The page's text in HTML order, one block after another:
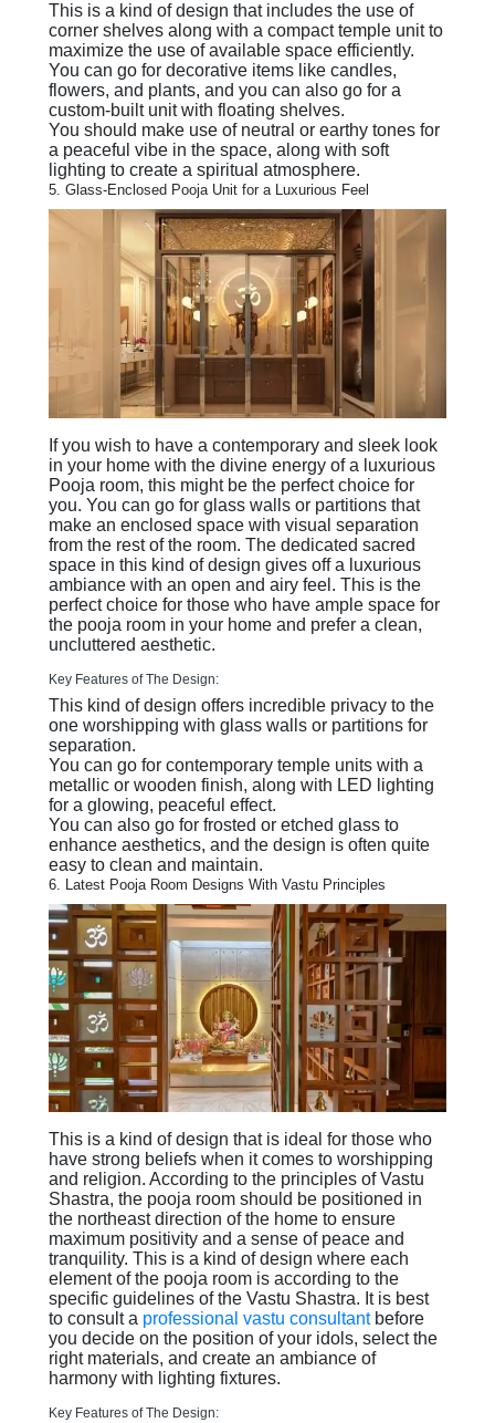
This is a kind of design that includes the use of
corner shelves along with a compact temple unit to
maximize the use of available space efficiently.
You can go for decorative items like candles,
flowers, and plants, and you can also go for a
custom-built unit with floating shelves.
You should make use of neutral or earthy tones for
a peaceful vibe in the space, along with soft
lighting to create a spiritual atmosphere.
5. Glass-Enclosed Pooja Unit for a Luxurious Feel
If you wish to have a contemporary and sleek look
in your home with the divine energy of a luxurious
Pooja room, this might be the perfect choice for
you. You can go for glass walls or partitions that
make an enclosed space with visual separation
from the rest of the room. The dedicated sacred
space in this kind of design gives off a luxurious
ambiance with an open and airy feel. This is the
perfect choice for those who have ample space for
the pooja room in your home and prefer a clean,
uncluttered aesthetic.
Key Features of The Design:
This kind of design offers incredible privacy to the
one worshipping with glass walls or partitions for
separation.
You can go for contemporary temple units with a
metallic or wooden finish, along with LED lighting
for a glowing, peaceful effect.
You can also go for frosted or etched glass to
enhance aesthetics, and the design is often quite
easy to clean and maintain.
6. Latest Pooja Room Designs With Vastu Principles
This is a kind of design that is ideal for those who
have strong beliefs when it comes to worshipping
and religion. According to the principles of Vastu
Shastra, the pooja room should be positioned in
the northeast direction of the home to ensure
maximum positivity and a sense of peace and
tranquility. This is a kind of design where each
element of the pooja room is according to the
specific guidelines of the Vastu Shastra. It is best
to consult a professional vastu consultantbefore
you decide on the position of your idols, select the
right materials, and create an ambiance of
harmony with lighting fixtures.
Key Features of The Design: